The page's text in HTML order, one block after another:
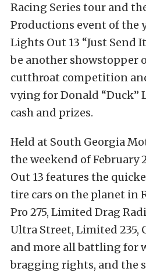
Racing Series tour and
Productions event of the
Lights Out 13 “Just Send
be another showstopper
cutthroat competition
vying for Donald “Duck”
cash and prizes.
Held at South Georgia
the weekend of February
Out 13 features the
tire cars on the planet in
Pro 275, Limited Drag
Ultra Street, Limited 235,
and more all battling for
bragging rights, and the